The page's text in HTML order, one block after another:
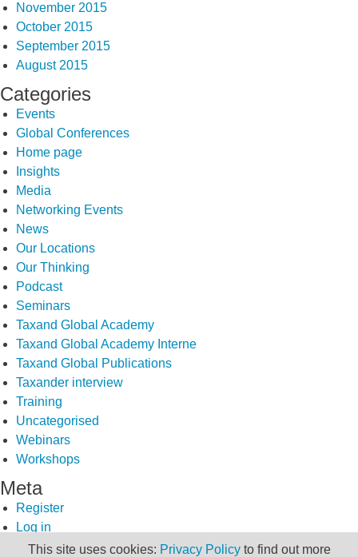
November 2015
October 2015
September 2015
August 2015
Categories
Events
Global Conferences
Home page
Insights
Media
Networking Events
News
Our Locations
Our Thinking
Podcast
Seminars
Taxand Global Academy
Taxand Global Academy Interne
Taxand Global Publications
Taxander interview
Training
Uncategorised
Webinars
Workshops
Meta
Register
Log in
Entries feed
This site uses cookies: Privacy Policyto find out more